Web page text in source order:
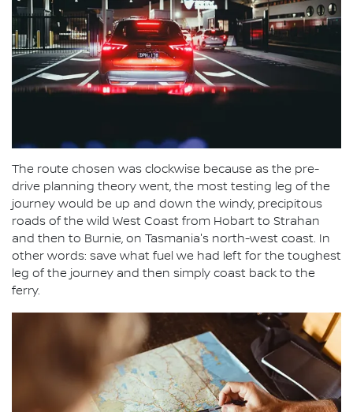
The route chosen was clockwise because as the pre-
drive planning theory went, the most testing leg of the
journey would be up and down the windy, precipitous
roads of the wild West Coast from Hobart to Strahan
and then to Burnie, on Tasmania's north-west coast. In
other words: save what fuel we had left for the toughest
leg of the journey and then simply coast back to the
ferry.